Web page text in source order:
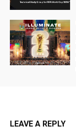
LEAVE A REPLY